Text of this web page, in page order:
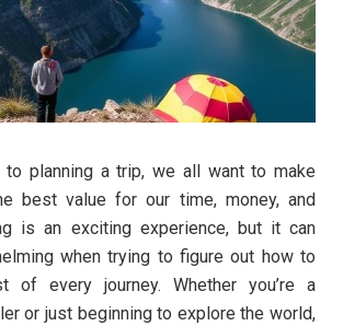
to planning a trip, we all want to make
best value for our time, money, and
is an exciting experience, but it can
when trying to figure out how to
of every journey. Whether you’re a
or just beginning to explore the world,